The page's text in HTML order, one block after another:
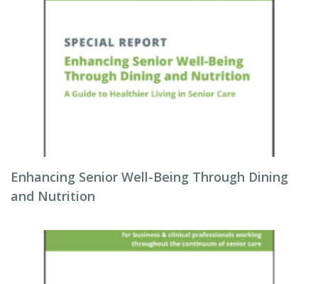
Enhancing Senior Well-Being Through Dining
and Nutrition